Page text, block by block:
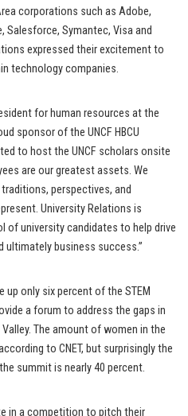
corporations such as Adobe,
Salesforce, Symantec, Visa and
expressed their excitement to
technology companies.
for human resources at the
sponsor of the UNCF HBCU
to host the UNCF scholars onsite
are our greatest assets. We
perspectives, and
University Relations is
of university candidates to help drive
ultimately business success.”
up only six percent of the STEM
a forum to address the gaps in
The amount of women in the
to CNET, but surprisingly the
summit is nearly 40 percent.
in a competition to pitch their